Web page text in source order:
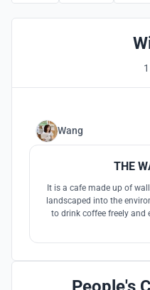
Wang
THE
It is a cafe made up of
landscaped into the
to drink coffee freely and